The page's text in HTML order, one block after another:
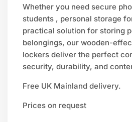
Whether you need secure
students , personal storage
practical solution for storing
belongings, our wooden-
lockers deliver the perfect
security, durability, and
Free UK Mainland delivery.
Prices on request